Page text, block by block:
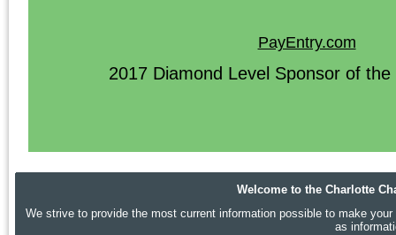
PayEntry.com
2017 Diamond Level Sponsor of the
Welcome to the Charlotte
We strive to provide the most current information possible to make
as